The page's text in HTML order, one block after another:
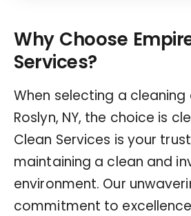
Why Choose
Services?
When selecting a
Roslyn, NY, the choice is
Clean Services is your
maintaining a clean and
environment. Our
commitment to